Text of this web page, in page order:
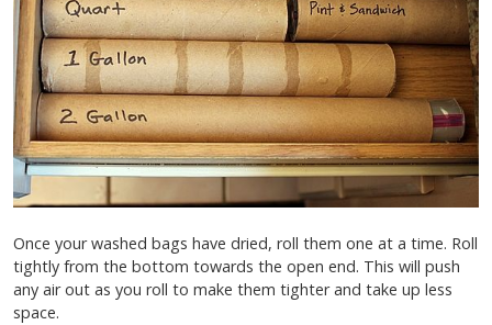
Once your washed bags have dried, roll them one at a time. Roll
tightly from the bottom towards the open end. This will push
any air out as you roll to make them tighter and take up less
space.